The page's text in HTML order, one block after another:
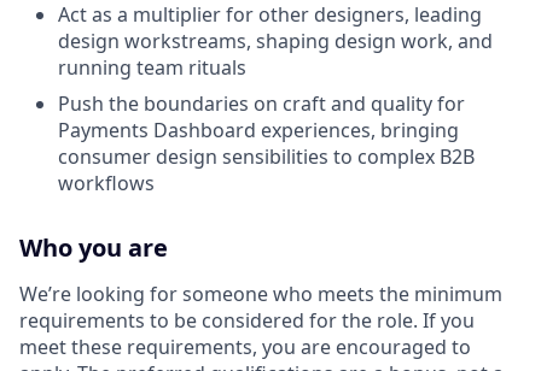
Act as a multiplier for other designers, leading
design workstreams, shaping design work, and
running team rituals
Push the boundaries on craft and quality for
Payments Dashboard experiences, bringing
consumer design sensibilities to complex B2B
workflows
Who you are
We’re looking for someone who meets the minimum
requirements to be considered for the role. If you
meet these requirements, you are encouraged to